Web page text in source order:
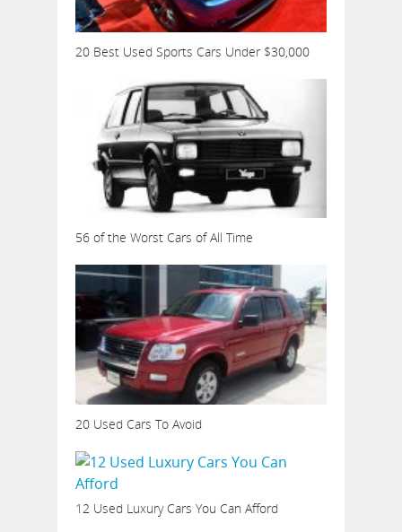
20 Best Used Sports Cars Under $30,000
56 of the Worst Cars of All Time
20 Used Cars To Avoid
12 Used Luxury Cars You Can Afford